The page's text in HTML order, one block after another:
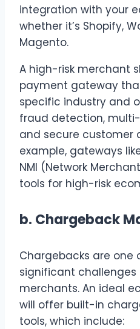
integration with your
whether it’s Shopify,
Magento.
A high-risk merchant
payment gateway
specific industry and
fraud detection,
and secure customer
example, gateways
NMI (Network
tools for high-risk
b. Chargeback
Chargebacks are one
significant challenges
merchants. An ideal
will offer built-in
tools, which include: